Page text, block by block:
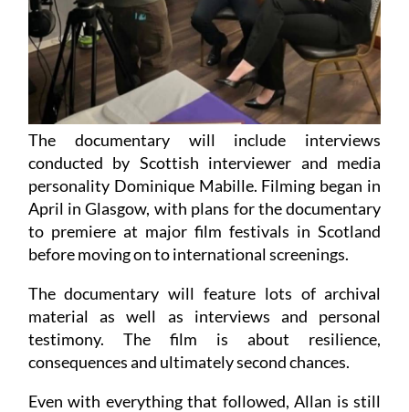
The documentary will include interviews
conducted by Scottish interviewer and media
personality Dominique Mabille. Filming began in
April in Glasgow, with plans for the documentary
to premiere at major film festivals in Scotland
before moving on to international screenings.
The documentary will feature lots of archival
material as well as interviews and personal
testimony. The film is about resilience,
consequences and ultimately second chances.
Even with everything that followed, Allan is still